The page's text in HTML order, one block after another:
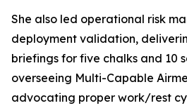
She also led operational risk
deployment validation,
briefings for five chalks and 10
overseeing Multi-Capable
advocating proper work/rest